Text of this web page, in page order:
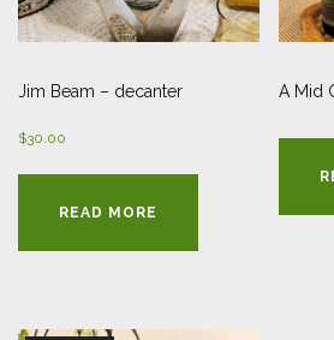
Jim Beam – decanter
$30.00
READ MORE
A Mid